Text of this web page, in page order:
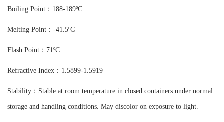
Boiling Point：188-189ºC
Melting Point：-41.5ºC
Flash Point：71ºC
Refractive Index：1.5899-1.5919
Stability：Stable at room temperature in closed containers under normal
storage and handling conditions. May discolor on exposure to light.